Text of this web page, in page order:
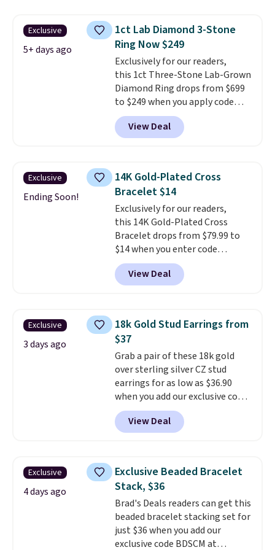
studs of this size and quality for
less than $900 elsewhere, and if
you do, they won't be certified.
Optically, chemically, and
physically lab-grown and
natural diamonds are
identical. The settings are done
in your choice of 14K white or
yellow gold. Shipping is free.
Exclusive
5+ days ago
1ct Lab Diamond 3-Stone
Ring Now $249
Exclusively for our readers,
this 1ct Three-Stone Lab-Grown
Diamond Ring drops from $699
to $249 when you apply code
BD249 during checkout
at Vossagin. The diamond is G in
color and VS1+ in clarity. You will
this quality for less than $400
elsewhere. Most stores are
charging $900 or more for
similar rings.Optically,
chemically, and physically, lab-
grown and natural diamonds
are identical.This solid sterling
silver setting is plated in 14K
white gold, so there's no need
great engagement or
anniversary ring. Shipping is
free.
View Deal
Exclusive
Ending Soon!
14K Gold-Plated Cross
Bracelet $14
Exclusively for our readers,
this 14K Gold-Plated Cross
Bracelet drops from $79.99 to
$14 when you enter code
BRADS390 during checkout
at Donatello Gian. It sells
elsewhere for $29 and up.
gold-plated brass bracelet
features crystal accents.It
measures 7" and has a 2"
extender, making it wearable
for a wide range of wrists. This
offer ends 8/9 or when it sells
out.
View Deal
Exclusive
3 days ago
18k Gold Stud Earrings from
$37
Grab a pair of these 18k gold
over sterling silver CZ stud
earrings for as low as $36.90
when you add our exclusive code
BDSDS at checkout at Zulily.
Shipping is also free. You'd spend
$40 at Nordstrom right now for
is for the 3mm size, but a 4mm
and 6.5mm size is also available
for slightly more. You can also
use our same exclusive code to
get 10% off the moissanite
diamond studs.
View Deal
Exclusive
4 days ago
Exclusive Beaded Bracelet
Stack, $36
Brad's Deals readers can get this
beaded bracelet stacking set for
just $36 when you add our
exclusive code BDSCM at